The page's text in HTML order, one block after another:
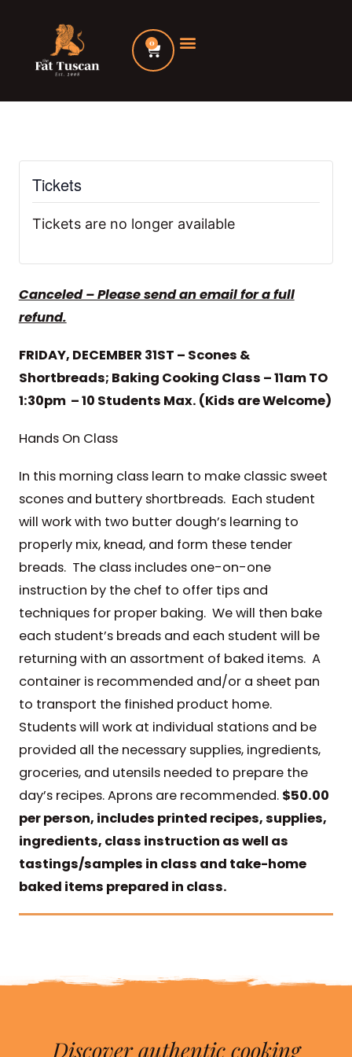
content
0
Cart
Tickets
Tickets are no longer available
Canceled – Please send an email for a full
refund.
FRIDAY, DECEMBER 31ST – Scones &
Shortbreads; Baking Cooking Class – 11am TO
1:30pm – 10 Students Max. (Kids are Welcome)
Hands On Class
In this morning class learn to make classic sweet
scones and buttery shortbreads. Each student
will work with two butter dough’s learning to
properly mix, knead, and form these tender
breads. The class includes one-on-one
instruction by the chef to offer tips and
techniques for proper baking. We will then bake
each student’s breads and each student will be
returning with an assortment of baked items. A
container is recommended and/or a sheet pan
to transport the finished product home.
Students will work at individual stations and be
provided all the necessary supplies, ingredients,
groceries, and utensils needed to prepare the
day’s recipes. Aprons are recommended. $50.00
per person, includes printed recipes, supplies,
ingredients, class instruction as well as
tastings/samples in class and take-home
baked items prepared in class.
Discover authentic cooking